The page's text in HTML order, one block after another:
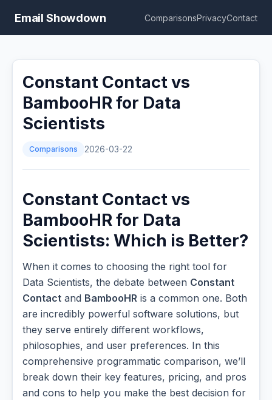
Email Showdown ComparisonsPrivacyContact
Constant Contact vs
BambooHR for Data
Scientists
Comparisons 2026-03-22
Constant Contact vs
BambooHR for Data
Scientists: Which is Better?
When it comes to choosing the right tool for
Data Scientists, the debate between Constant
Contact and BambooHR is a common one. Both
are incredibly powerful software solutions, but
they serve entirely different workflows,
philosophies, and user preferences. In this
comprehensive programmatic comparison, we’ll
break down their key features, pricing, and pros
and cons to help you make the best decision for